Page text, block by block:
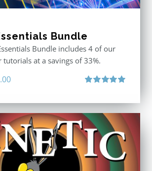
Bundle
Bundle includes 4 of our
at a savings of 33%.
Current
is:
$199.00.